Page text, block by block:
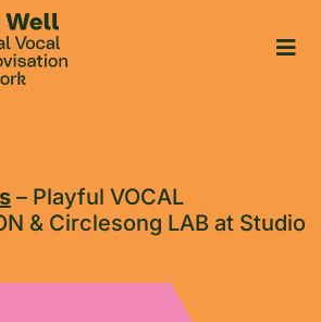
– Playful VOCAL
& Circlesong LAB at Studio